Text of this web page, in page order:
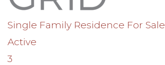
Single Family Residence For Sale
Active
3